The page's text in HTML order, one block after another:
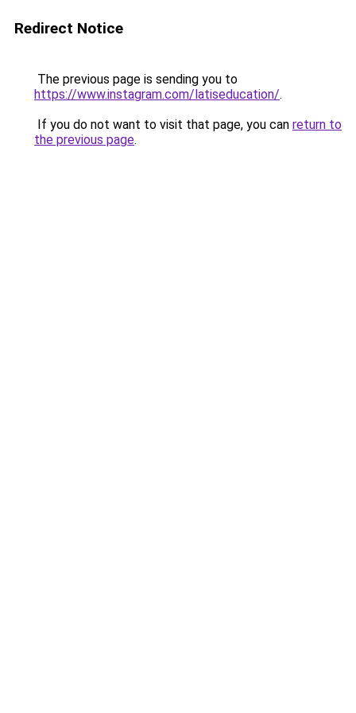
Redirect Notice
The previous page is sending you to
https://www.instagram.com/latiseducation/.
If you do not want to visit that page, you can return to
the previous page.